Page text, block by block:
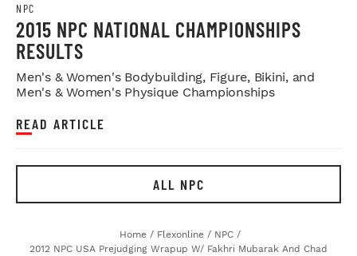
NPC
2015 NPC NATIONAL CHAMPIONSHIPS
RESULTS
Men's & Women's Bodybuilding, Figure, Bikini, and
Men's & Women's Physique Championships
READ ARTICLE
ALL NPC
Home / Flexonline / NPC /
2012 NPC USA Prejudging Wrapup W/ Fakhri Mubarak And Chad